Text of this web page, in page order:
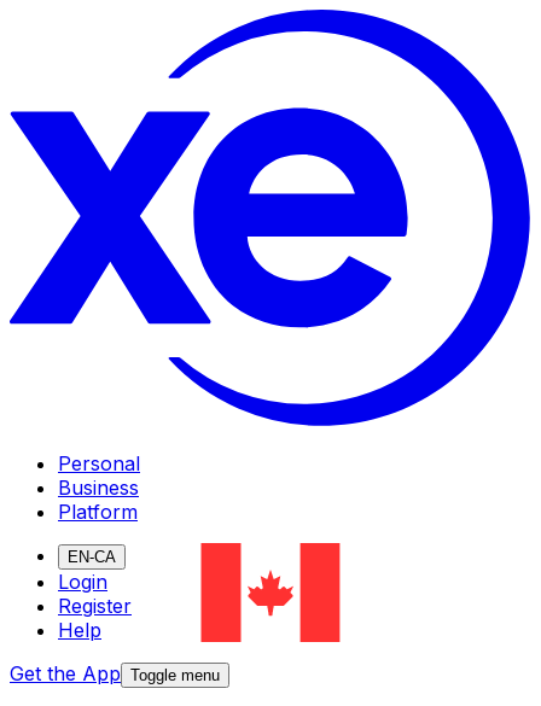
Personal
Business
Platform
EN-CA
Login
Register
Help
Get the App Toggle menu